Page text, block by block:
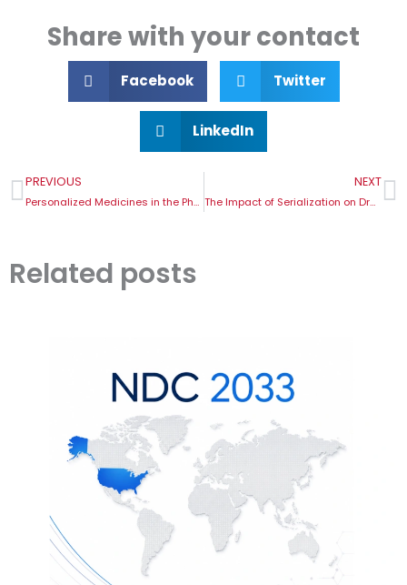
Share with your contact
Facebook Twitter
LinkedIn
Prev
PREVIOUS
Personalized Medicines in the Pharma Supply Chain
NEXT
The Impact of Serialization on Drug Recalls
Related posts